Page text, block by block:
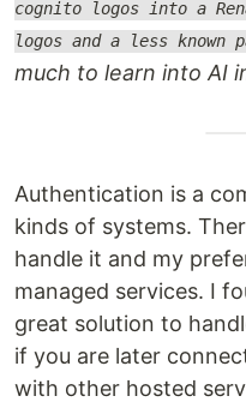
cognito logos into a
logos and a less known
much to learn into AI
Authentication is a
kinds of systems.
handle it and my
managed services. I
great solution to
if you are later
with other hosted